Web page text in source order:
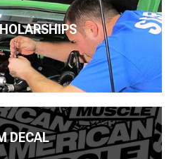
DECAL